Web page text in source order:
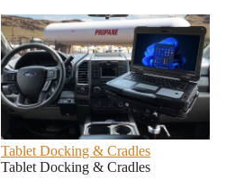
Tablet Docking & Cradles
Tablet Docking & Cradles